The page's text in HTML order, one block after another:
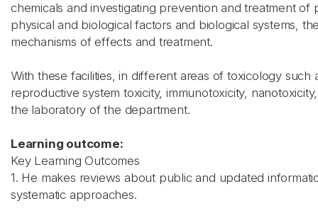
chemicals and investigating prevention and treatment
physical and biological factors and biological systems,
mechanisms of effects and treatment.
With these facilities, in different areas of toxicology
reproductive system toxicity, immunotoxicity,
the laboratory of the department.
Learning outcome:
Key Learning Outcomes
1. He makes reviews about public and updated
systematic approaches.